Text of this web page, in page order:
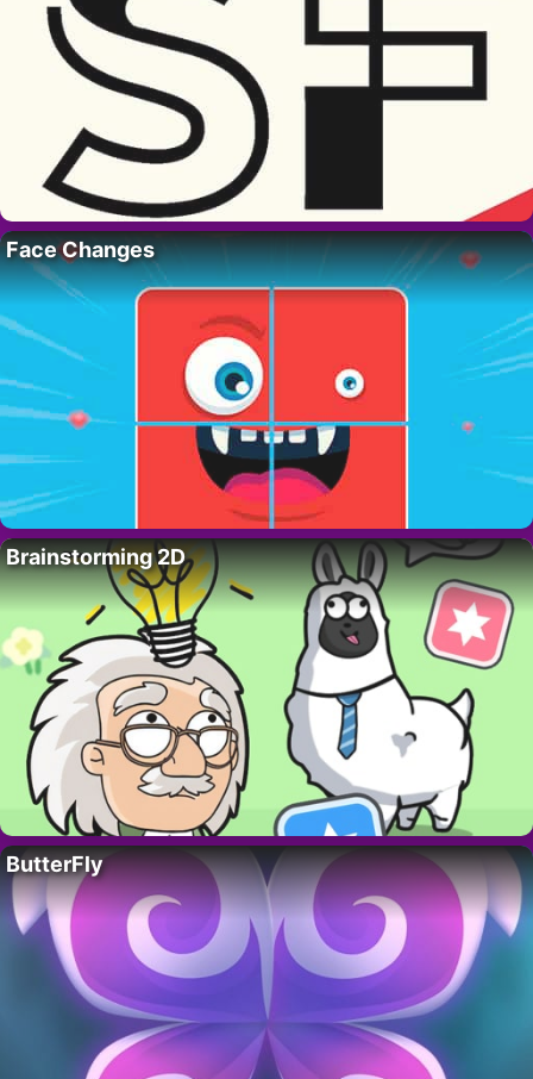
Face Changes
Brainstorming 2D
ButterFly